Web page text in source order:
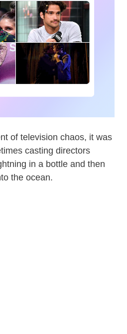
of television chaos, it was
casting directors
in a bottle and then
the ocean.